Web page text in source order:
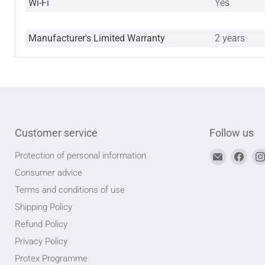
Wi-Fi
Yes
Manufacturer's Limited Warranty 2 years
Customer service
Protection of personal information
Consumer advice
Terms and conditions of use
Shipping Policy
Refund Policy
Privacy Policy
Protex Programme
Follow us
Find
Find